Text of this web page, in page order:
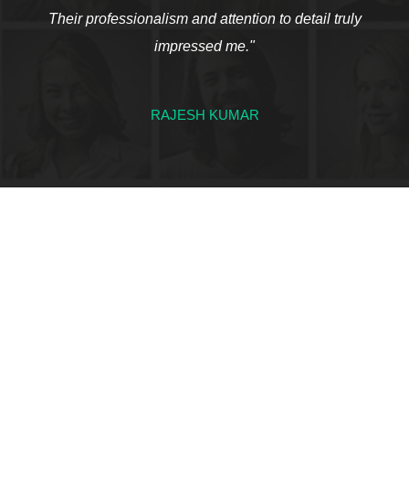
Their professionalism and attention to detail truly
impressed me."
RAJESH KUMAR